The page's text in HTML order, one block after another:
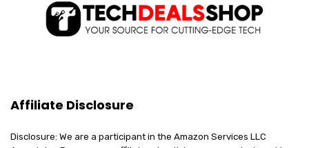
Affiliate Disclosure
Disclosure: We are a participant in the Amazon Services LLC